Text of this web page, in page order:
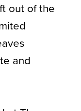
out of the
and